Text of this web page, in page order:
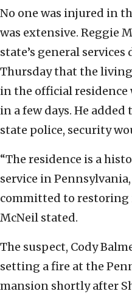
No one was injured in
was extensive. Reggie
state’s general
Thursday that the
in the official residence
in a few days. He
state police, security
“The residence is a
service in
committed to restoring
McNeil stated.
The suspect, Cody
setting a fire at the
mansion shortly after